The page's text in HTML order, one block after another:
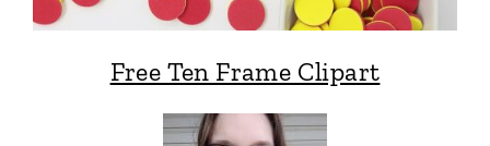
Free Ten Frame Clipart